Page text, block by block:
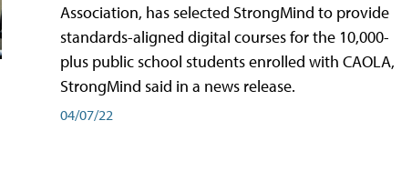
Association, has selected StrongMind to provide
standards-aligned digital courses for the 10,000-
plus public school students enrolled with CAOLA,
StrongMind said in a news release.
04/07/22